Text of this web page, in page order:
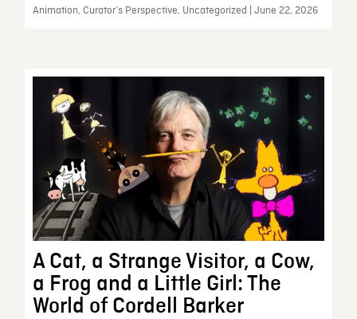
Animation, Curator’s Perspective, Uncategorized | June 22, 2026
A Cat, a Strange Visitor, a Cow,
a Frog and a Little Girl: The
World of Cordell Barker